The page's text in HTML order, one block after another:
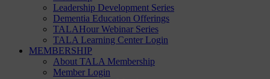
Leadership Development Series
Dementia Education Offerings
TALAHour Webinar Series
TALA Learning Center Login
MEMBERSHIP
About TALA Membership
Member Login